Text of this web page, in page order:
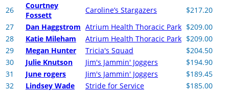
26
Courtney
Fossett
Caroline’s Stargazers
$217.20
27
Dan Haggstrom Atrium Health Thoracic Park $209.00
28
Katie Mileham Atrium Health Thoracic Park $209.00
29
Megan Hunter Tricia's Squad
$204.50
30
Julie Knutson Jim's Jammin' Joggers
$194.90
31
June rogers Jim's Jammin' Joggers
$189.45
32
Lindsey Wade Stride for Service
$185.00